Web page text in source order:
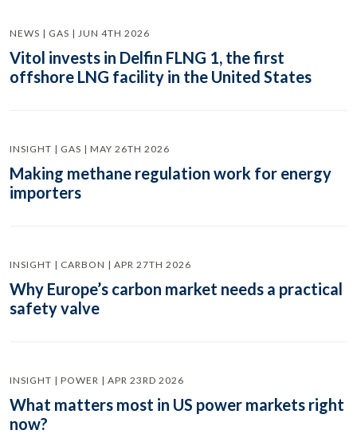
NEWS | GAS | JUN 4TH 2026
Vitol invests in Delfin FLNG 1, the first
offshore LNG facility in the United States
INSIGHT | GAS | MAY 26TH 2026
Making methane regulation work for energy
importers
INSIGHT | CARBON | APR 27TH 2026
Why Europe’s carbon market needs a practical
safety valve
INSIGHT | POWER | APR 23RD 2026
What matters most in US power markets right
now?